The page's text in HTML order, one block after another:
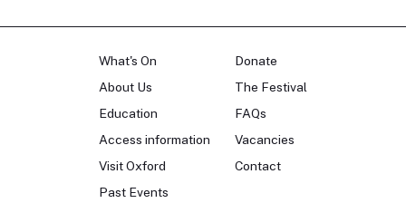
What's On
About Us
Education
Access information
Visit Oxford
Past Events
Donate
The Festival
FAQs
Vacancies
Contact